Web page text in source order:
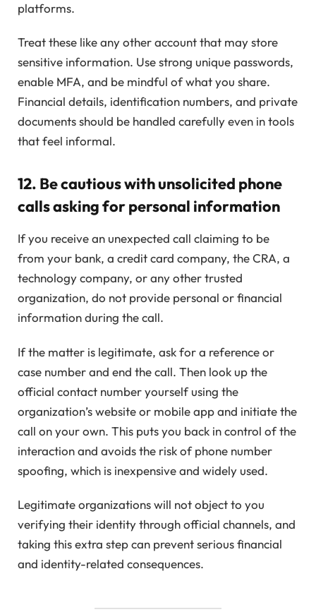
platforms.
Treat these like any other account that may store
sensitive information. Use strong unique passwords,
enable MFA, and be mindful of what you share.
Financial details, identification numbers, and private
documents should be handled carefully even in tools
that feel informal.
12. Be cautious with unsolicited phone
calls asking for personal information
If you receive an unexpected call claiming to be
from your bank, a credit card company, the CRA, a
technology company, or any other trusted
organization, do not provide personal or financial
information during the call.
If the matter is legitimate, ask for a reference or
case number and end the call. Then look up the
official contact number yourself using the
organization’s website or mobile app and initiate the
call on your own. This puts you back in control of the
interaction and avoids the risk of phone number
spoofing, which is inexpensive and widely used.
Legitimate organizations will not object to you
verifying their identity through official channels, and
taking this extra step can prevent serious financial
and identity-related consequences.